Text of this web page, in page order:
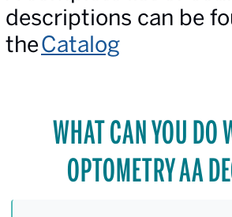
descriptions can be
theCatalog
WHAT CAN YOU DO
OPTOMETRY AA